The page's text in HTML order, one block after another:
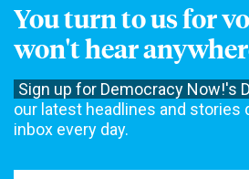
You turn to us for
won't hear
Sign up for Democracy Now!'s
our latest headlines and stories
inbox every day.
Get Email Updates